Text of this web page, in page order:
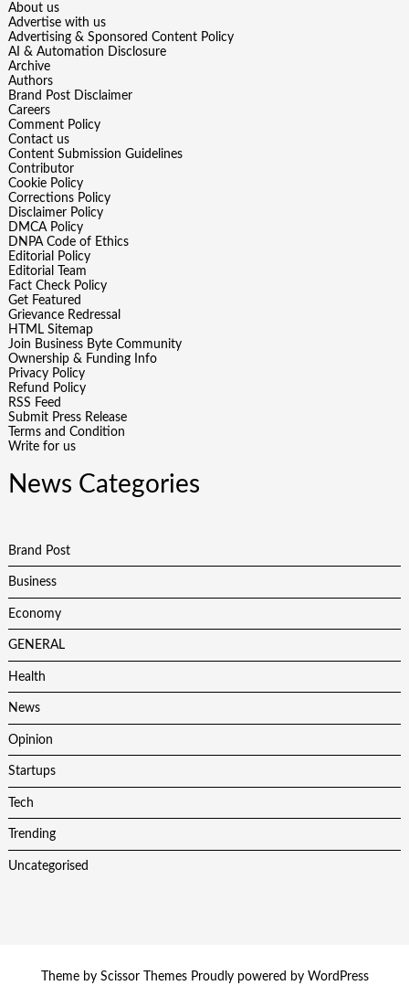
About us
Advertise with us
Advertising & Sponsored Content Policy
AI & Automation Disclosure
Archive
Authors
Brand Post Disclaimer
Careers
Comment Policy
Contact us
Content Submission Guidelines
Contributor
Cookie Policy
Corrections Policy
Disclaimer Policy
DMCA Policy
DNPA Code of Ethics
Editorial Policy
Editorial Team
Fact Check Policy
Get Featured
Grievance Redressal
HTML Sitemap
Join Business Byte Community
Ownership & Funding Info
Privacy Policy
Refund Policy
RSS Feed
Submit Press Release
Terms and Condition
Write for us
News Categories
Brand Post
Business
Economy
GENERAL
Health
News
Opinion
Startups
Tech
Trending
Uncategorised
Theme by Scissor ThemesProudly powered by WordPress